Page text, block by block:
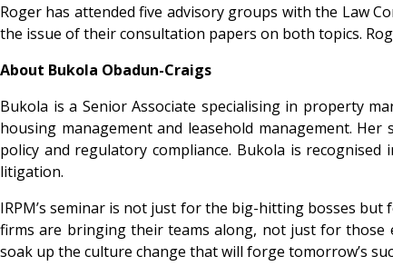
Roger has attended five advisory groups with the Law
the issue of their consultation papers on both topics.
About Bukola Obadun-Craigs
Bukola is a Senior Associate specialising in property
housing management and leasehold management.
policy and regulatory compliance. Bukola is
litigation.
IRPM’s seminar is not just for the big-hitting bosses
firms are bringing their teams along, not just for those
soak up the culture change that will forge tomorrow’s